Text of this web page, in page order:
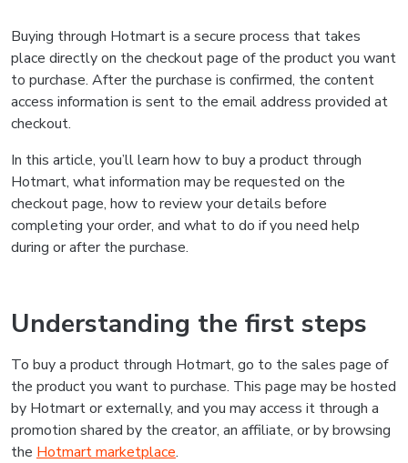
Buying through Hotmart is a secure process that takes
place directly on the checkout page of the product you want
to purchase. After the purchase is confirmed, the content
access information is sent to the email address provided at
checkout.
In this article, you’ll learn how to buy a product through
Hotmart, what information may be requested on the
checkout page, how to review your details before
completing your order, and what to do if you need help
during or after the purchase.
Understanding the first steps
To buy a product through Hotmart, go to the sales page of
the product you want to purchase. This page may be hosted
by Hotmart or externally, and you may access it through a
promotion shared by the creator, an affiliate, or by browsing
the Hotmart marketplace.